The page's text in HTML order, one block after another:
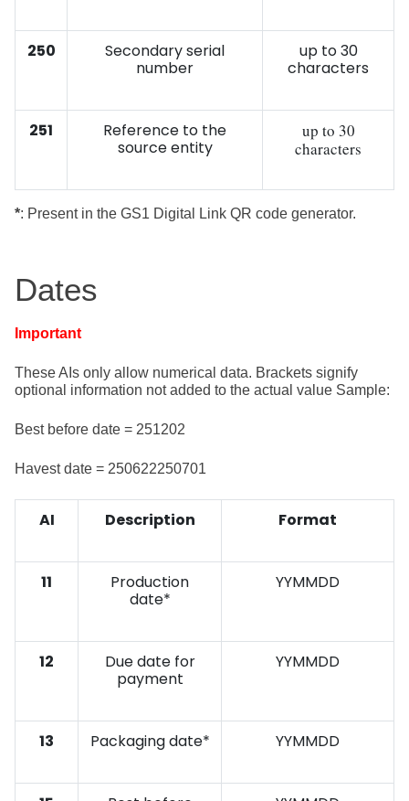
250
Secondary serial
number
up to 30
characters
251
Reference to the
source entity
up to 30
characters
*: Present in the GS1 Digital Link QR code generator.
Dates
Important
These AIs only allow numerical data. Brackets signify
optional information not added to the actual value Sample:
Best before date = 251202
Havest date = 250622250701
AI Description Format
11
Production
date*
YYMMDD
12
Due date for
payment
YYMMDD
13 Packaging date* YYMMDD